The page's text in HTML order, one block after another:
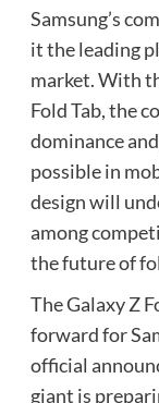
Samsung’s
it the leading
market. With
Fold Tab, the
dominance
possible in
design will
among
the future of
The Galaxy Z
forward for
official
giant is